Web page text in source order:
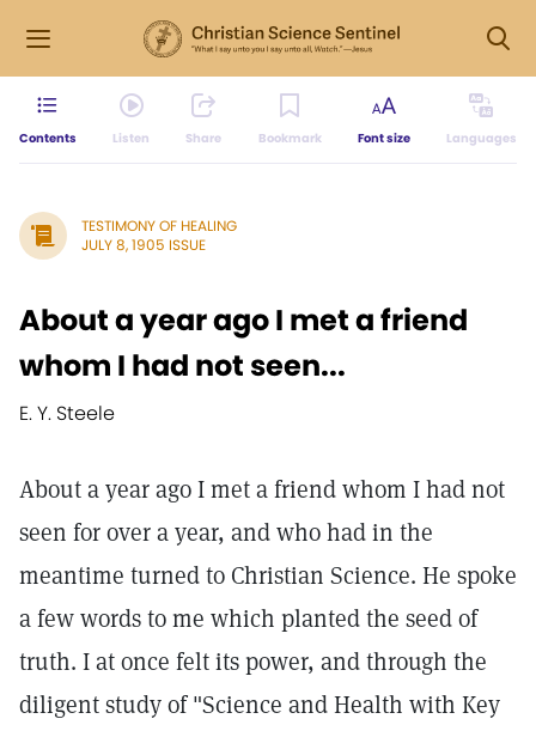
Contents Listen Share Bookmark Font size Languages
TESTIMONY OF HEALING
JULY 8, 1905 ISSUE
About a year ago I met a friend
whom I had not seen...
E. Y. Steele
About a year ago I met a friend whom I had not
seen for over a year, and who had in the
meantime turned to Christian Science. He spoke
a few words to me which planted the seed of
truth. I at once felt its power, and through the
diligent study of "Science and Health with Key